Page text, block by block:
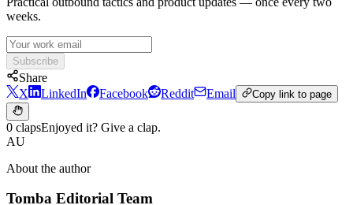
weeks.
Subscribe
Share
X
LinkedIn Facebook Reddit Email Copy link to page
0 clapsEnjoyed it? Give a clap.
AU
About the author
Tomba Editorial Team